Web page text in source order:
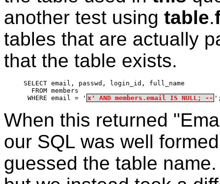
another test using table.
tables that are actually
that the table exists.
SELECT email, passwd, login_id, full_name
  FROM members
WHERE email = ' x' AND members.email IS NULL; --
When this returned
our SQL was well
guessed the table